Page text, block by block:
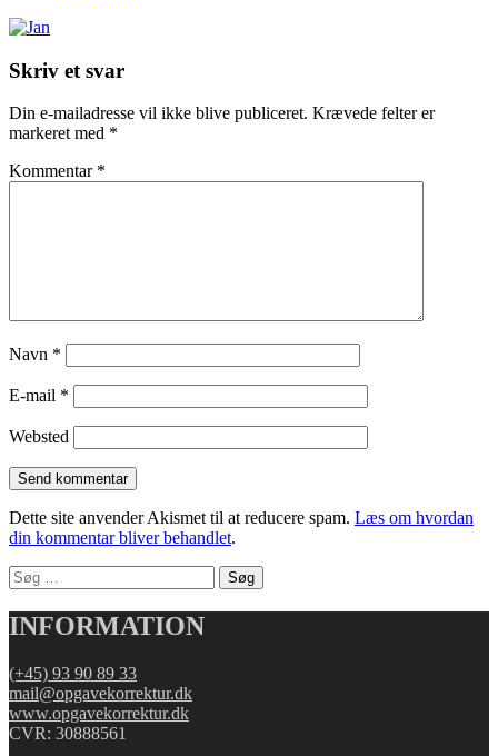
Skriv et svar
Din e-mailadresse vil ikke blive publiceret. Krævede felter er
markeret med *
Kommentar *
Navn *
E-mail *
Websted
Dette site anvender Akismet til at reducere spam. Læs om hvordan
din kommentar bliver behandlet.
Søg
efter:
INFORMATION
(+45) 93 90 89 33
mail@opgavekorrektur.dk
www.opgavekorrektur.dk
CVR: 30888561